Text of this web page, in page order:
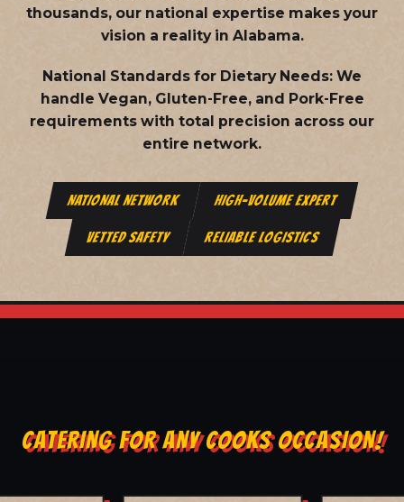
thousands, our national expertise makes your
vision a reality in Alabama.
National Standards for Dietary Needs: We
handle Vegan, Gluten-Free, and Pork-Free
requirements with total precision across our
entire network.
NATIONAL NETWORK HIGH-VOLUME EXPERT
VETTED SAFETY RELIABLE LOGISTICS
CATERING FOR ANY COOKS OCCASION!